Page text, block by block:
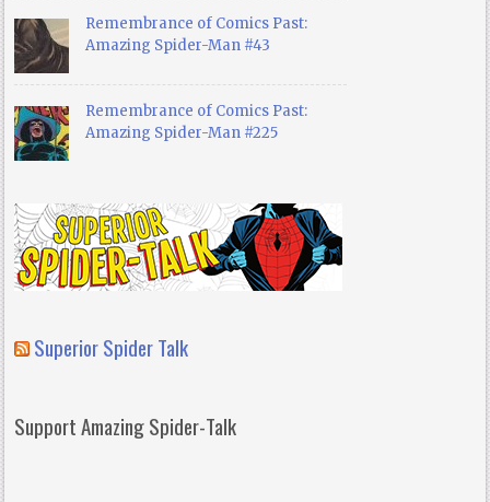
Remembrance of Comics Past:
Amazing Spider-Man #43
Remembrance of Comics Past:
Amazing Spider-Man #225
Superior Spider Talk
Support Amazing Spider-Talk